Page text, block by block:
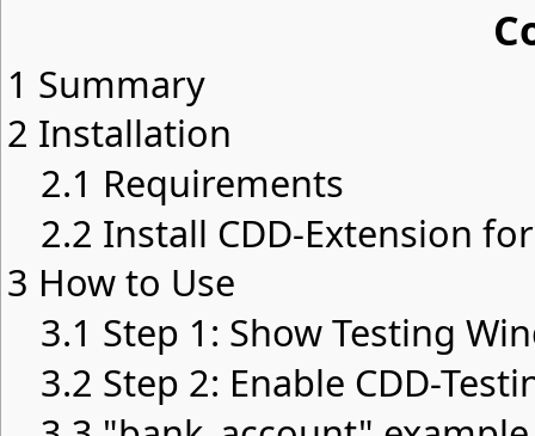
1 Summary
2 Installation
2.1 Requirements
2.2 Install CDD-Extension
3 How to Use
3.1 Step 1: Show Testing
3.2 Step 2: Enable CDD-